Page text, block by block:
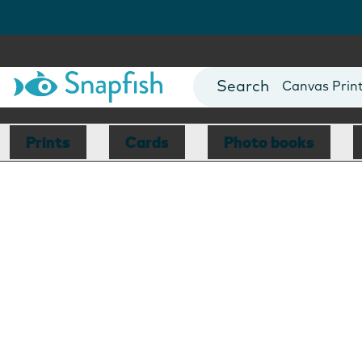
Photo Books
Canvas
Mugs
Blankets
Prints Cards Photo books